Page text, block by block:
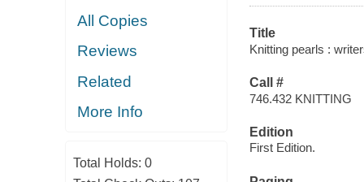
All Copies
Reviews
Related
More Info
Total Holds: 0
Title
Knitting pearls :
Call #
746.432 KNITTING
Edition
First Edition.